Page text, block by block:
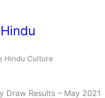
Hindu Culture
Draw Results – May 2021